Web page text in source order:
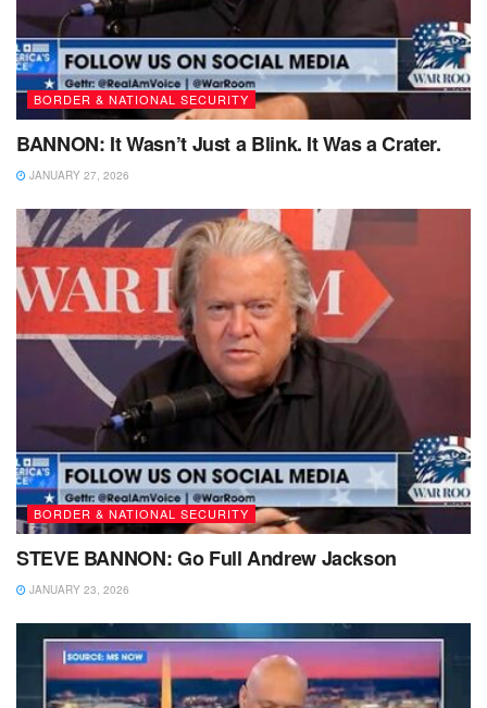
BORDER & NATIONAL SECURITY
BANNON: It Wasn’t Just a Blink. It Was a Crater.
JANUARY 27, 2026
BORDER & NATIONAL SECURITY
STEVE BANNON: Go Full Andrew Jackson
JANUARY 23, 2026